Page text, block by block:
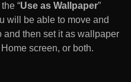
“Use as Wallpaper”
will be able to move and
and then set it as wallpaper
screen, or both.